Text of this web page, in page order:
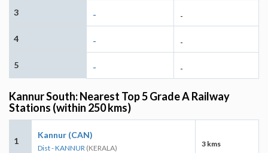
3 - -
4 - -
5 - -
Kannur South: Nearest Top 5 Grade A Railway
Stations (within 250 kms)
1
Kannur (CAN)
Dist - KANNUR (KERALA) 3 kms